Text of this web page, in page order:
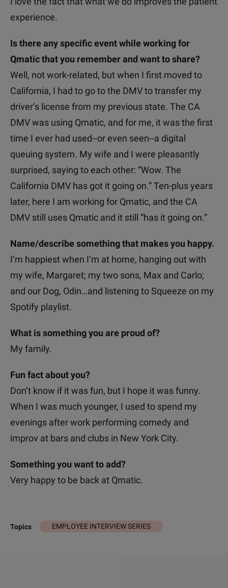
experience.
Is there any specific event while working for
Qmatic that you remember and want to share?
Well, not work-related, but when I first moved to
California, I had to go to the DMV to transfer my
driver’s license from my previous state. The CA
DMV was using Qmatic, and for me, it was the first
time I ever had used--or even seen--a digital
queuing system. My wife and I were pleasantly
surprised, saying to each other: “Wow. The
California DMV has got it going on.”Ten-plus years
later, here I am working for Qmatic, and the CA
DMV still uses Qmatic and it still “has it going on.”
Name/describe something that makes you happy.
I’m happiest when I’m at home, hanging out with
my wife, Margaret; my two sons, Max and Carlo;
and our Dog, Odin…and listening to Squeeze on my
Spotify playlist.
What is something you are proud of?
My family.
Fun fact about you?
Don’t know if it was fun, but I hope it was funny.
When I was much younger, I used to spend my
evenings after work performing comedy and
improv at bars and clubs in New York City.
Something you want to add?
Very happy to be back at Qmatic.
Topics EMPLOYEE INTERVIEW SERIES